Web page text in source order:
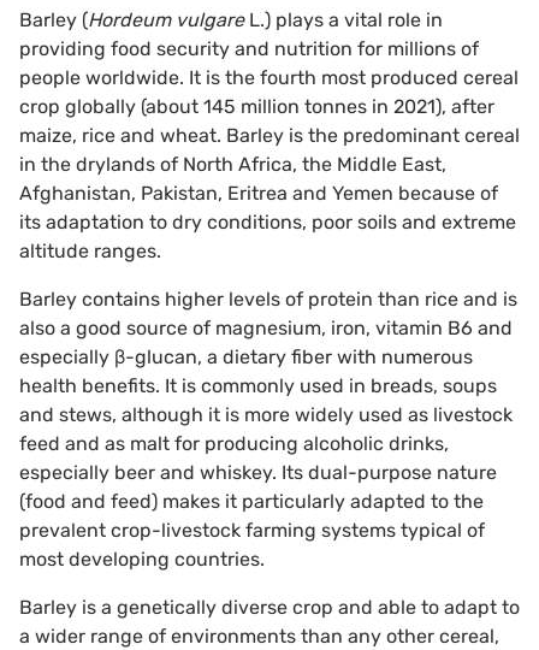
Barley (Hordeum vulgareL.) plays a vital role in
providing food security and nutrition for millions of
people worldwide. It is the fourth most produced cereal
crop globally (about 145 million tonnes in 2021), after
maize, rice and wheat. Barley is the predominant cereal
in the drylands of North Africa, the Middle East,
Afghanistan, Pakistan, Eritrea and Yemen because of
its adaptation to dry conditions, poor soils and extreme
altitude ranges.
Barley contains higher levels of protein than rice and is
also a good source of magnesium, iron, vitamin B6 and
especially β-glucan, a dietary fiber with numerous
health benefits. It is commonly used in breads, soups
and stews, although it is more widely used as livestock
feed and as malt for producing alcoholic drinks,
especially beer and whiskey. Its dual-purpose nature
(food and feed) makes it particularly adapted to the
prevalent crop-livestock farming systems typical of
most developing countries.
Barley is a genetically diverse crop and able to adapt to
a wider range of environments than any other cereal,